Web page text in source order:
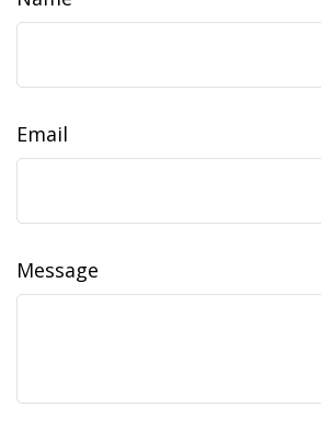
Email
Message